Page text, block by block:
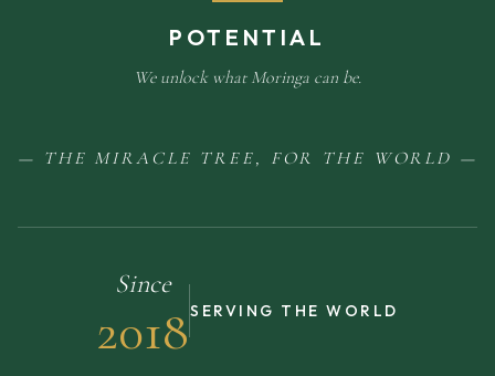
POTENTIAL
We unlock what Moringa can be.
— THE MIRACLE TREE, FOR THE WORLD —
Since
2018SERVING THE WORLD